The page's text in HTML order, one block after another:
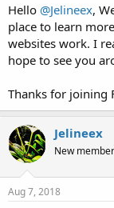
Hello @Jelineex,
place to learn
websites work. I
hope to see you
Thanks for joining
Jelineex
New member
Aug 7, 2018